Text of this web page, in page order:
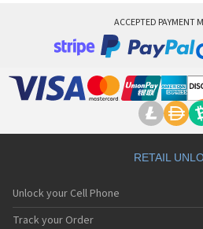
ACCEPTED PAYMENT
RETAIL
Unlock your Cell Phone
Track your Order